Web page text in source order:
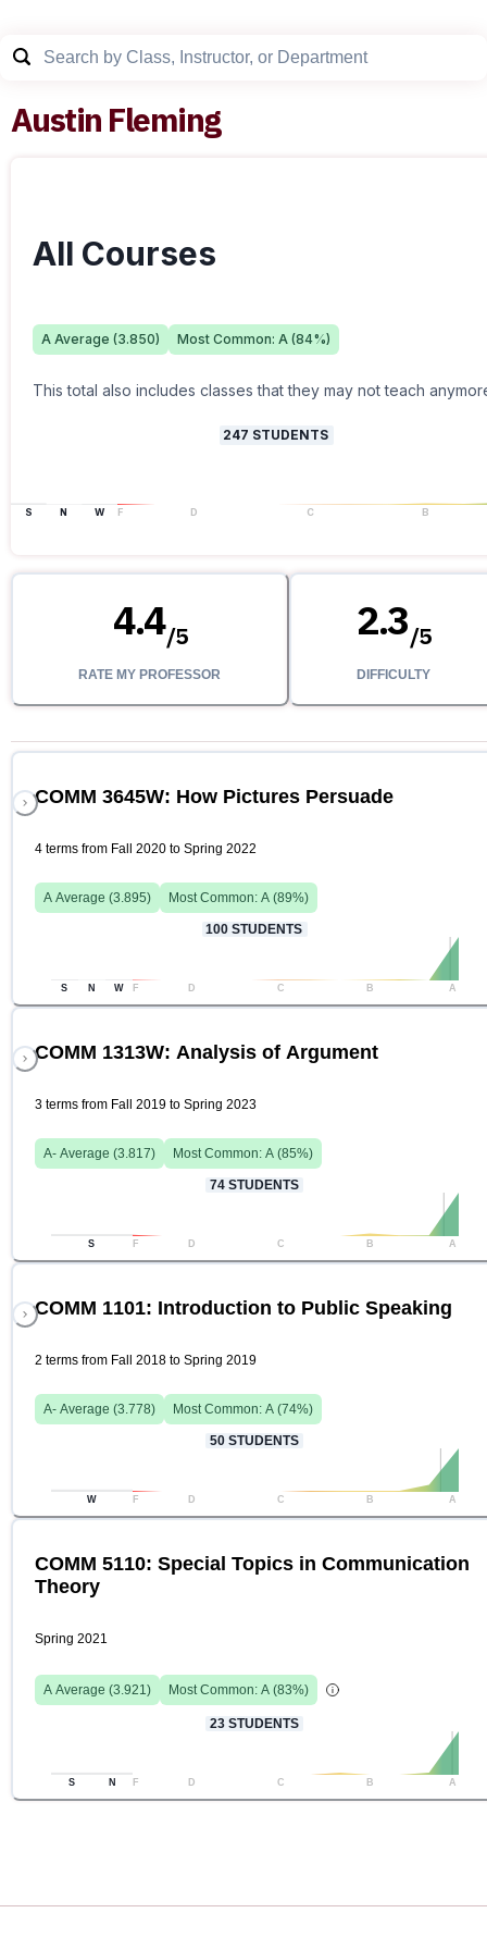
Austin Fleming
All Courses
A Average (3.850) Most Common: A (84%)
This total also includes classes that they may not teach
247 STUDENTS
S N W F D C B
4.4/5
RATE MY PROFESSOR
2.3/5
DIFFICULTY
COMM 3645W: How Pictures Persuade
4 terms from Fall 2020 to Spring 2022
A Average (3.895) Most Common: A (89%)
100 STUDENTS
S N W F D C B A
COMM 1313W: Analysis of Argument
3 terms from Fall 2019 to Spring 2023
A- Average (3.817) Most Common: A (85%)
74 STUDENTS
S F D C B A
COMM 1101: Introduction to Public Speaking
2 terms from Fall 2018 to Spring 2019
A- Average (3.778) Most Common: A (74%)
50 STUDENTS
W F D C B A
COMM 5110: Special Topics in Communication
Theory
Spring 2021
A Average (3.921) Most Common: A (83%)
23 STUDENTS
S N F D C B A